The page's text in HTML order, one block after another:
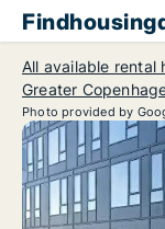
All available rental
Greater
Photo provided by